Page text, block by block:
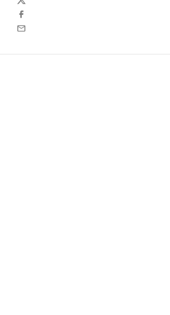
Twitter
Facebook
Email